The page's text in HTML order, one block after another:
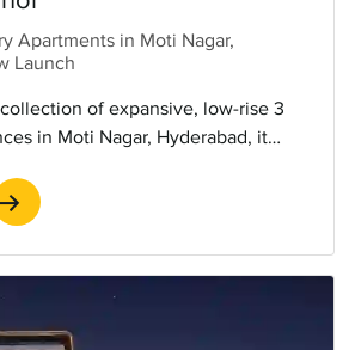
Apartments in Moti Nagar,
Launch
of expansive, low-rise 3
in Moti Nagar, Hyderabad, it
layouts, abundant natural
separated zones create
yet intimate.